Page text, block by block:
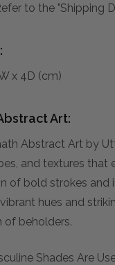
to the "Shipping
x 4D (cm)
Art:
Abstract Art by
and textures
of bold strokes and
hues and
of beholders.
Shades Are